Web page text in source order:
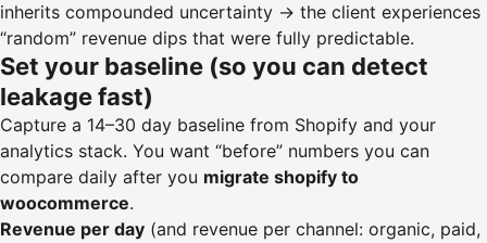
inherits compounded uncertainty → the client experiences
“random” revenue dips that were fully predictable.
Set your baseline (so you can detect
leakage fast)
Capture a 14–30 day baseline from Shopify and your
analytics stack. You want “before” numbers you can
compare daily after you migrate shopify to
woocommerce.
Revenue per day (and revenue per channel: organic, paid,